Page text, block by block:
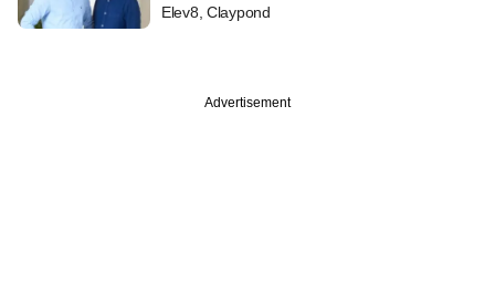
Elev8, Claypond
Advertisement